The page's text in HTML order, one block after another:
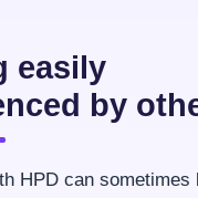
easily
by
HPD can sometimes